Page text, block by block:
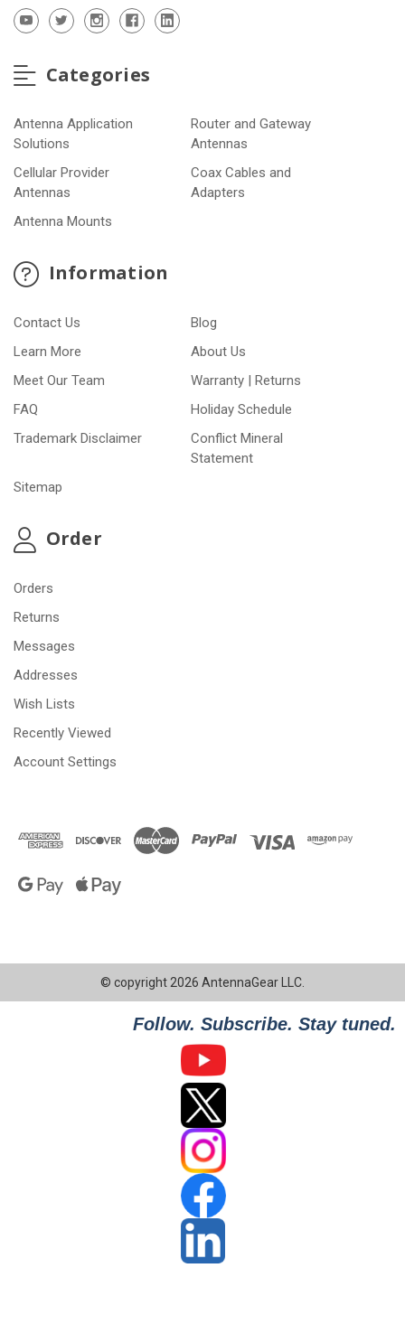
Categories
Antenna Application
Solutions
Router and Gateway
Antennas
Cellular Provider
Antennas
Coax Cables and
Adapters
Antenna Mounts
Information
Contact Us
Blog
Learn More
About Us
Meet Our Team
Warranty | Returns
FAQ
Holiday Schedule
Trademark Disclaimer
Conflict Mineral
Statement
Sitemap
Order
Orders
Returns
Messages
Addresses
Wish Lists
Recently Viewed
Account Settings
© copyright 2026 AntennaGear LLC.
Follow. Subscribe. Stay tuned.